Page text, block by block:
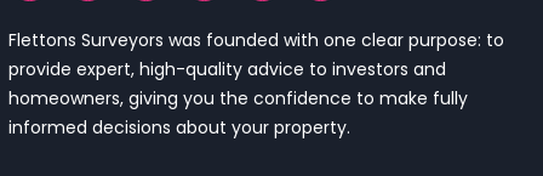
Flettons Surveyors was founded with one clear purpose: to
provide expert, high-quality advice to investors and
homeowners, giving you the confidence to make fully
informed decisions about your property.